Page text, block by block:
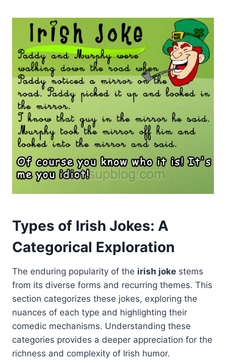
Types of Irish Jokes: A
Categorical Exploration
The enduring popularity of the irish joke stems
from its diverse forms and recurring themes. This
section categorizes these jokes, exploring the
nuances of each type and highlighting their
comedic mechanisms. Understanding these
categories provides a deeper appreciation for the
richness and complexity of Irish humor.